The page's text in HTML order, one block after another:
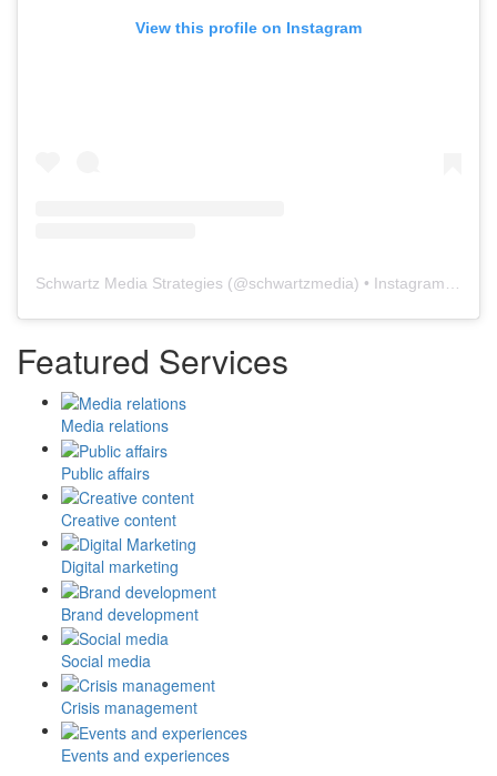
View this profile on Instagram
Schwartz Media Strategies (@schwartzmedia) • Instagram photos and videos
Featured Services
Media relations
Public affairs
Creative content
Digital marketing
Brand development
Social media
Crisis management
Events and experiences